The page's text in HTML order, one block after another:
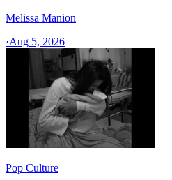
Melissa Manion
·Aug 5, 2026
Pop Culture